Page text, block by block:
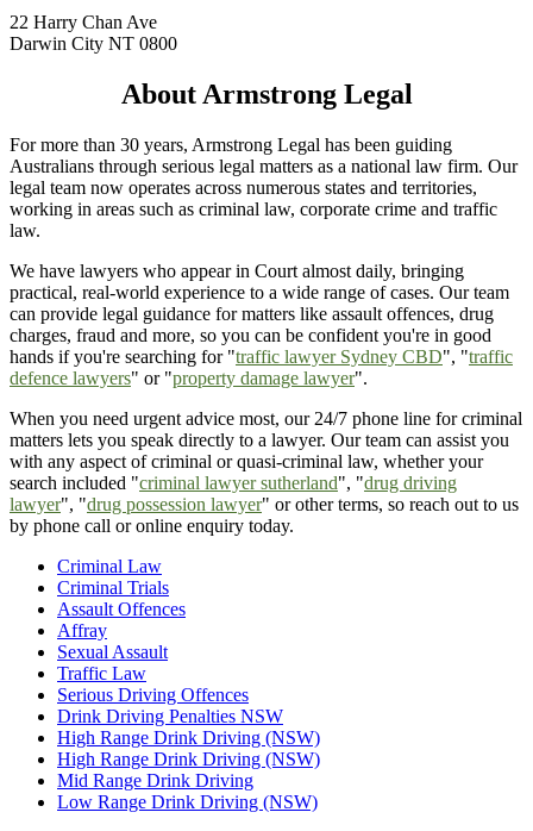
22 Harry Chan Ave
Darwin City NT 0800
About Armstrong Legal
For more than 30 years, Armstrong Legal has been guiding
Australians through serious legal matters as a national law firm. Our
legal team now operates across numerous states and territories,
working in areas such as criminal law, corporate crime and traffic
law.
We have lawyers who appear in Court almost daily, bringing
practical, real-world experience to a wide range of cases. Our team
can provide legal guidance for matters like assault offences, drug
charges, fraud and more, so you can be confident you're in good
hands if you're searching for "traffic lawyer Sydney CBD", "traffic
defence lawyers" or "property damage lawyer".
When you need urgent advice most, our 24/7 phone line for criminal
matters lets you speak directly to a lawyer. Our team can assist you
with any aspect of criminal or quasi-criminal law, whether your
search included "criminal lawyer sutherland", "drug driving
lawyer", "drug possession lawyer" or other terms, so reach out to us
by phone call or online enquiry today.
Criminal Law
Criminal Trials
Assault Offences
Affray
Sexual Assault
Traffic Law
Serious Driving Offences
Drink Driving Penalties NSW
High Range Drink Driving (NSW)
High Range Drink Driving (NSW)
Mid Range Drink Driving
Low Range Drink Driving (NSW)